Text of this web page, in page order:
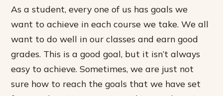
As a student, every one of us has goals we
want to achieve in each course we take. We all
want to do well in our classes and earn good
grades. This is a good goal, but it isn’t always
easy to achieve. Sometimes, we are just not
sure how to reach the goals that we have set